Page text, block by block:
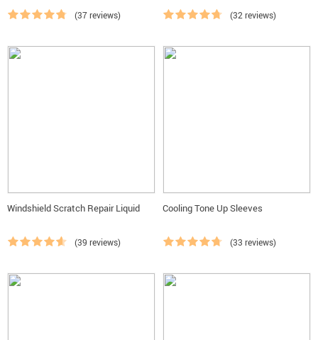
(37 reviews) (32 reviews)
Windshield Scratch Repair Liquid
(39 reviews)
Cooling Tone Up Sleeves
(33 reviews)